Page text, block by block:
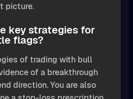
picture.
key strategies for
flags?
of trading with bull
of a breakthrough
direction. You are also